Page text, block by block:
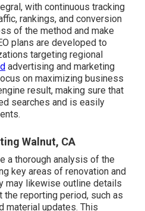
with continuous tracking
rankings, and conversion
of the method and make
plans are developed to
targeting regional
advertising and marketing
on maximizing business
result, making sure that
searches and is easily
Walnut, CA
a thorough analysis of the
key areas of renovation and
may likewise outline details
reporting period, such as
material updates. This